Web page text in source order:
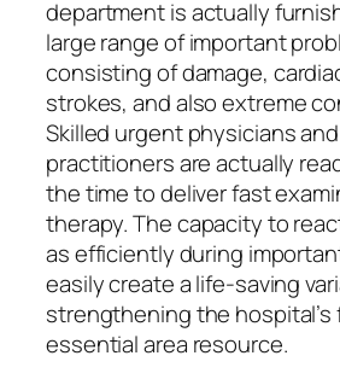
department is actually
large range of important
consisting of damage,
strokes, and also extreme
Skilled urgent physicians
practitioners are actually
the time to deliver fast
therapy. The capacity to
as efficiently during
easily create a life-saving
strengthening the hospital’s
essential area resource.